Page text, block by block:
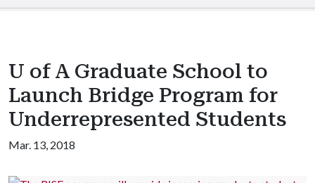
U of A Graduate School to
Launch Bridge Program for
Underrepresented Students
Mar. 13, 2018